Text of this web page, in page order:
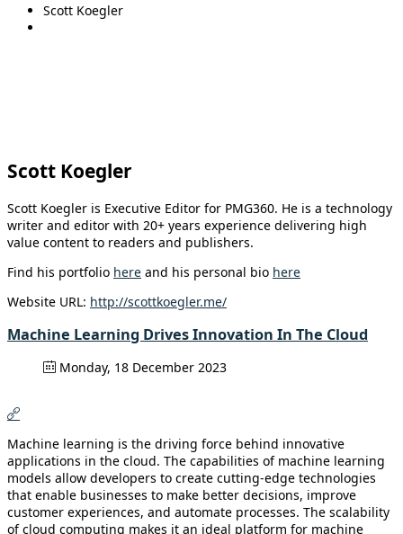
Scott Koegler
Scott Koegler
Scott Koegler is Executive Editor for PMG360. He is a technology
writer and editor with 20+ years experience delivering high
value content to readers and publishers.
Find his portfolio here and his personal bio here
Website URL: http://scottkoegler.me/
Machine Learning Drives Innovation In The Cloud
Monday, 18 December 2023
Machine learning is the driving force behind innovative
applications in the cloud. The capabilities of machine learning
models allow developers to create cutting-edge technologies
that enable businesses to make better decisions, improve
customer experiences, and automate processes. The scalability
of cloud computing makes it an ideal platform for machine